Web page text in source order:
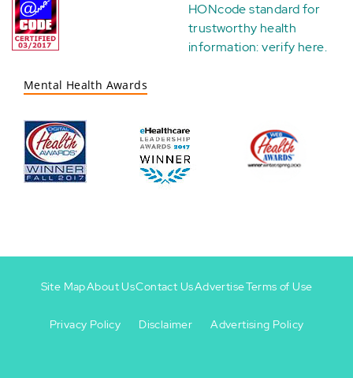
HONcode standard for
trustworthy health
information:verify here.
Mental Health Awards
-
Site MapAbout UsContact UsAdvertiseTerms of Use
Privacy Policy Disclaimer Advertising Policy